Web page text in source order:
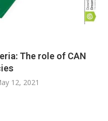
The role of CAN
12, 2021